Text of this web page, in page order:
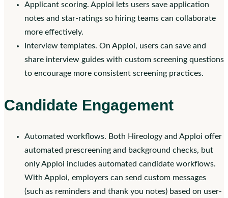
Applicant scoring. Apploi lets users save application
notes and star-ratings so hiring teams can collaborate
more effectively.
Interview templates. On Apploi, users can save and
share interview guides with custom screening questions
to encourage more consistent screening practices.
Candidate Engagement
Automated workflows. Both Hireology and Apploi offer
automated prescreening and background checks, but
only Apploi includes automated candidate workflows.
With Apploi, employers can send custom messages
(such as reminders and thank you notes) based on user-